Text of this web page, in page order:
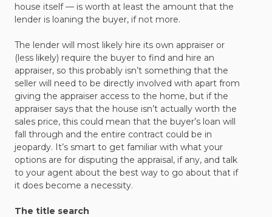
house itself — is worth at least the amount that the
lender is loaning the buyer, if not more.
The lender will most likely hire its own appraiser or
(less likely) require the buyer to find and hire an
appraiser, so this probably isn’t something that the
seller will need to be directly involved with apart from
giving the appraiser access to the home, but if the
appraiser says that the house isn’t actually worth the
sales price, this could mean that the buyer’s loan will
fall through and the entire contract could be in
jeopardy. It’s smart to get familiar with what your
options are for disputing the appraisal, if any, and talk
to your agent about the best way to go about that if
it does become a necessity.
The title search